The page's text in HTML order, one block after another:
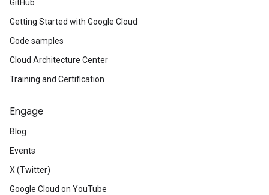
GitHub
Getting Started with Google Cloud
Code samples
Cloud Architecture Center
Training and Certification
Engage
Blog
Events
X (Twitter)
Google Cloud on YouTube